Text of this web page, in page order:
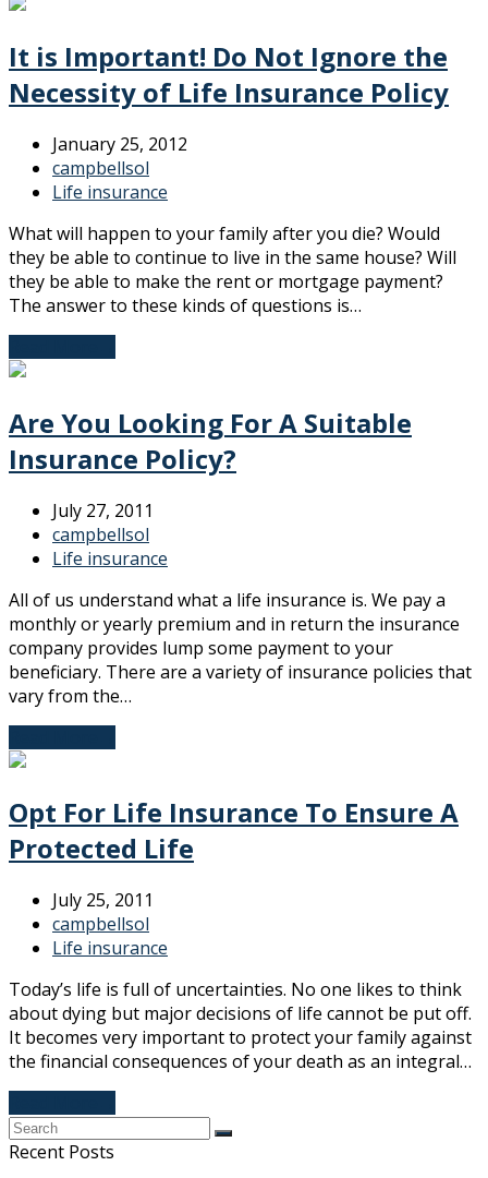
It is Important! Do Not Ignore the
Necessity of Life Insurance Policy
January 25, 2012
campbellsol
Life insurance
What will happen to your family after you die? Would
they be able to continue to live in the same house? Will
they be able to make the rent or mortgage payment?
The answer to these kinds of questions is…
Are You Looking For A Suitable
Insurance Policy?
July 27, 2011
campbellsol
Life insurance
All of us understand what a life insurance is. We pay a
monthly or yearly premium and in return the insurance
company provides lump some payment to your
beneficiary. There are a variety of insurance policies that
vary from the…
Opt For Life Insurance To Ensure A
Protected Life
July 25, 2011
campbellsol
Life insurance
Today’s life is full of uncertainties. No one likes to think
about dying but major decisions of life cannot be put off.
It becomes very important to protect your family against
the financial consequences of your death as an integral…
Recent Posts